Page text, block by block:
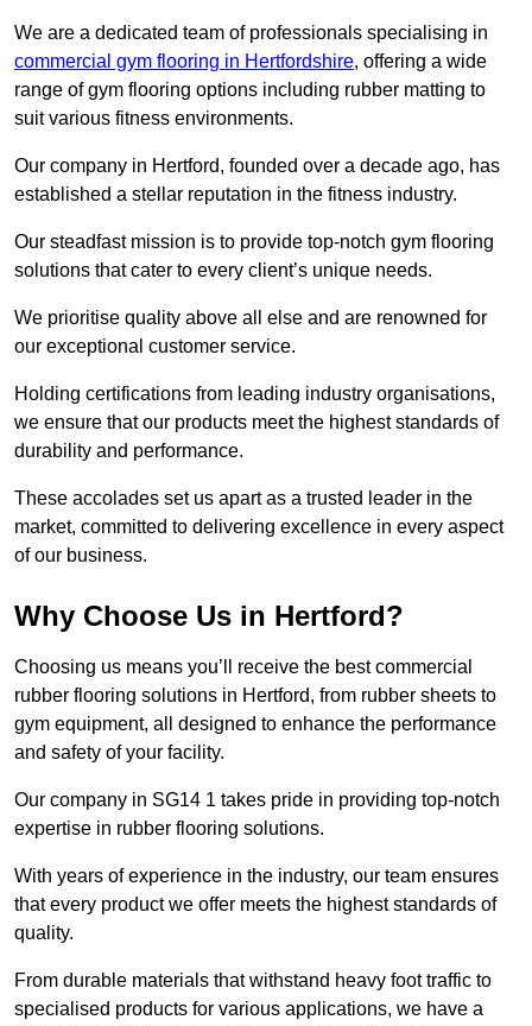
We are a dedicated team of professionals specialising in
commercial gym flooring in Hertfordshire, offering a wide
range of gym flooring options including rubber matting to
suit various fitness environments.
Our company in Hertford, founded over a decade ago, has
established a stellar reputation in the fitness industry.
Our steadfast mission is to provide top-notch gym flooring
solutions that cater to every client’s unique needs.
We prioritise quality above all else and are renowned for
our exceptional customer service.
Holding certifications from leading industry organisations,
we ensure that our products meet the highest standards of
durability and performance.
These accolades set us apart as a trusted leader in the
market, committed to delivering excellence in every aspect
of our business.
Why Choose Us in Hertford?
Choosing us means you’ll receive the best commercial
rubber flooring solutions in Hertford, from rubber sheets to
gym equipment, all designed to enhance the performance
and safety of your facility.
Our company in SG14 1 takes pride in providing top-notch
expertise in rubber flooring solutions.
With years of experience in the industry, our team ensures
that every product we offer meets the highest standards of
quality.
From durable materials that withstand heavy foot traffic to
specialised products for various applications, we have a